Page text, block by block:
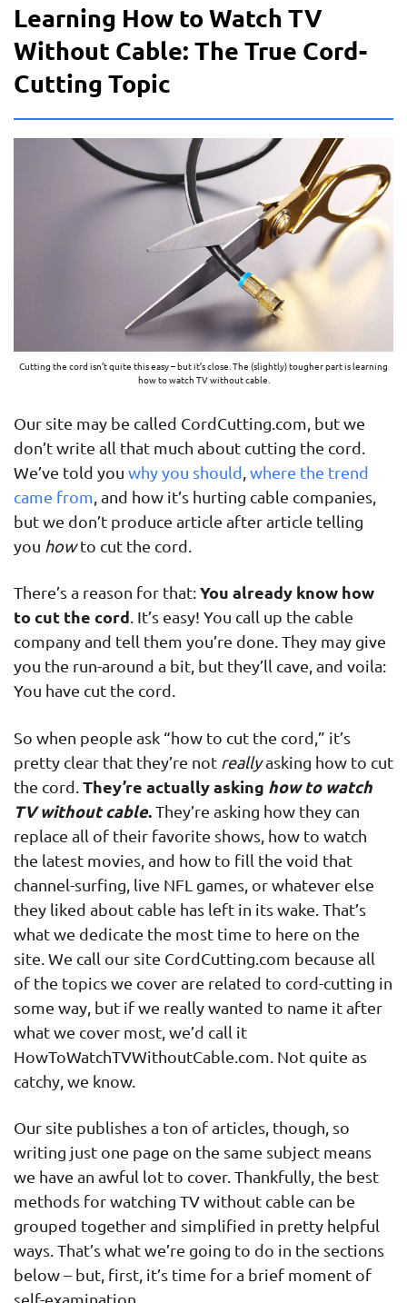
Learning How to Watch TV
Without Cable: The True Cord-
Cutting Topic
Cutting the cord isn’t quite this easy – but it’s close. The (slightly) tougher part is learning
how to watch TV without cable.
Our site may be called CordCutting.com, but we
don’t write all that much about cutting the cord.
We’ve told you why you should where the trend
came from , and how it’s hurting cable companies,
but we don’t produce article after article telling
you howto cut the cord.
There’s a reason for that:You already know how
to cut the cord. It’s easy! You call up the cable
company and tell them you’re done. They may give
you the run-around a bit, but they’ll cave, and voila:
You have cut the cord.
So when people ask “how to cut the cord,” it’s
pretty clear that they’re not reallyasking how to cut
the cord. They’re actually asking how to watch
TV without cable.They’re asking how they can
replace all of their favorite shows, how to watch
the latest movies, and how to fill the void that
channel-surfing, live NFL games, or whatever else
they liked about cable has left in its wake. That’s
what we dedicate the most time to here on the
site. We call our site CordCutting.com because all
of the topics we cover are related to cord-cutting in
some way, but if we really wanted to name it after
what we cover most, we’d call it
HowToWatchTVWithoutCable.com. Not quite as
catchy, we know.
Our site publishes a ton of articles, though, so
writing just one page on the same subject means
we have an awful lot to cover. Thankfully, the best
methods for watching TV without cable can be
grouped together and simplified in pretty helpful
ways. That’s what we’re going to do in the sections
below – but, first, it’s time for a brief moment of
self-examination.